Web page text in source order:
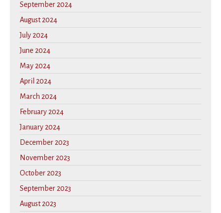
September 2024
August 2024
July 2024
June 2024
May 2024
April 2024
March 2024
February 2024
January 2024
December 2023
November 2023
October 2023
September 2023
August 2023